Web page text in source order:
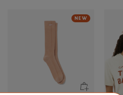
NEW